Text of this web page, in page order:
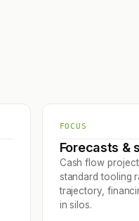
FOCUS
Forecasts &
Cash flow
standard tooling
trajectory,
in silos.